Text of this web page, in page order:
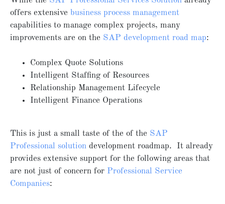
offers extensive business process management
capabilities to manage complex projects, many
improvements are on the SAP development road map:
Complex Quote Solutions
Intelligent Staffing of Resources
Relationship Management Lifecycle
Intelligent Finance Operations
This is just a small taste of the of the SAP
Professional solution development roadmap. It already
provides extensive support for the following areas that
are not just of concern for Professional Service
Companies: